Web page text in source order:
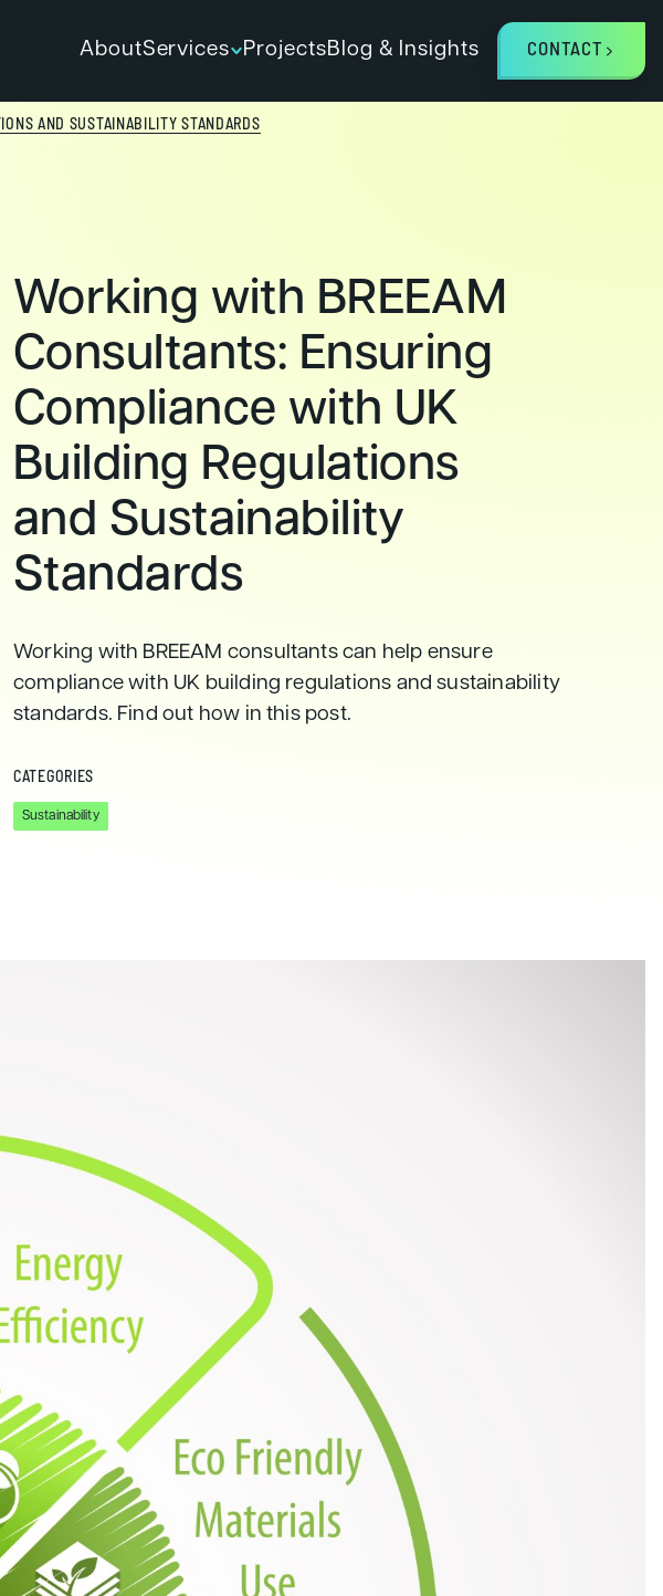
AboutServices ProjectsBlog & Insights CONTACT
AND SUSTAINABILITY STANDARDS
Working with BREEAM
Consultants: Ensuring
Compliance with UK
Building Regulations
and Sustainability
Standards
Working with BREEAM consultants can help ensure
compliance with UK building regulations and sustainability
standards. Find out how in this post.
CATEGORIES
Sustainability